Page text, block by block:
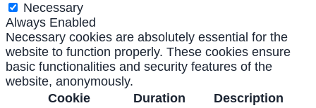
Necessary
Always Enabled
Necessary cookies are absolutely essential for the
website to function properly. These cookies ensure
basic functionalities and security features of the
website, anonymously.
Cookie
Duration Description